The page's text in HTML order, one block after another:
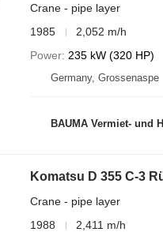
Crane - pipe layer
1985
2,052 m/h
Power 235 kW (320 HP)
Germany, Grossenaspe
BAUMA Vermiet- und
Komatsu D 355 C-3
Crane - pipe layer
1988
2,411 m/h